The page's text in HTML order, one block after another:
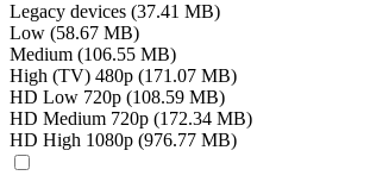
Legacy devices (37.41 MB)
Low (58.67 MB)
Medium (106.55 MB)
High (TV) 480p (171.07 MB)
HD Low 720p (108.59 MB)
HD Medium 720p (172.34 MB)
HD High 1080p (976.77 MB)